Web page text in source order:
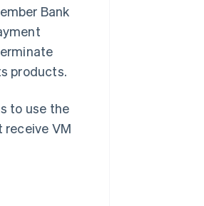
Bank
products.
to use the
receive VM